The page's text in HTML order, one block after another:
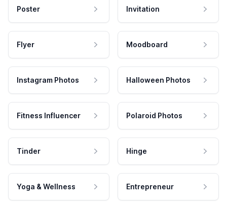
Poster Invitation
Flyer Moodboard
Instagram Photos Halloween Photos
Fitness Influencer Polaroid Photos
Tinder Hinge
Yoga & Wellness Entrepreneur